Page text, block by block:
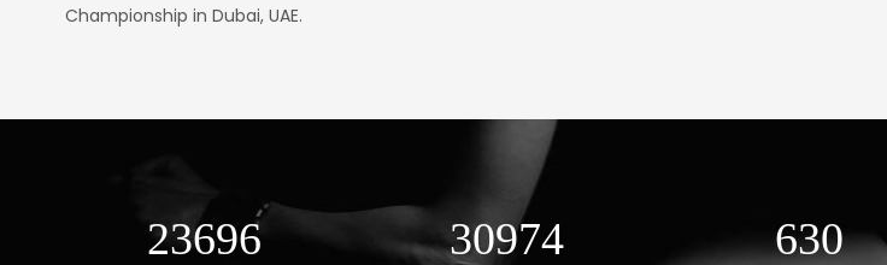
Championship in Dubai, UAE.
29485 38540 784